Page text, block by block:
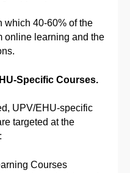
which 40-60% of the
online learning and the
Specific Courses.
UPV/EHU-specific
targeted at the
Courses